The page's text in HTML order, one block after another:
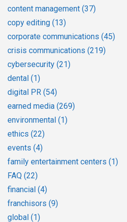
content management (37)
copy editing (13)
corporate communications (45)
crisis communications (219)
cybersecurity (21)
dental (1)
digital PR (54)
earned media (269)
environmental (1)
ethics (22)
events (4)
family entertainment centers (1)
FAQ (22)
financial (4)
franchisors (9)
global (1)